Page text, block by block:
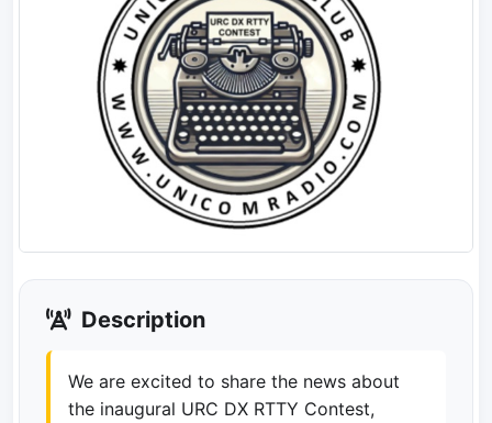
Description
We are excited to share the news about
the inaugural URC DX RTTY Contest,